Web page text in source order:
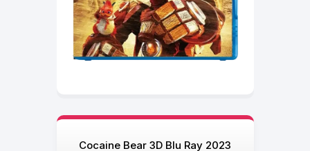
Cocaine Bear 3D Blu Ray 2023